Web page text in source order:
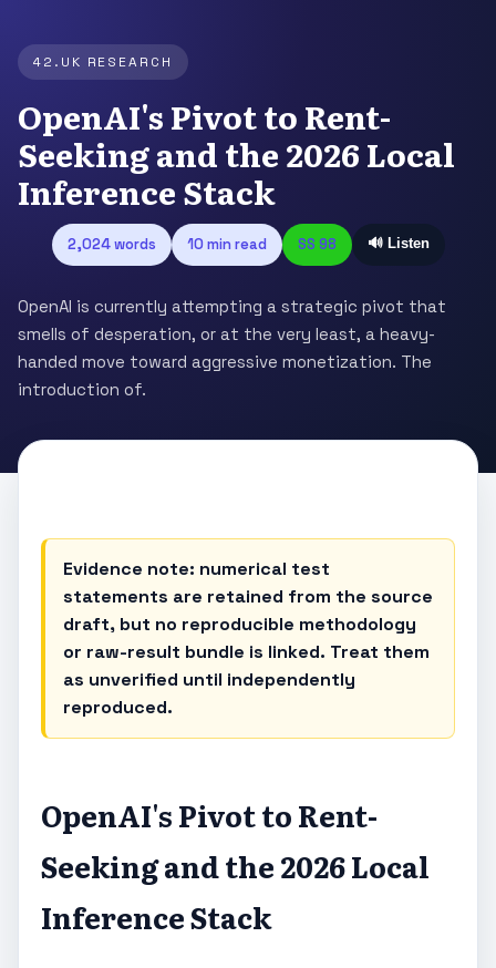
42.UK RESEARCH
OpenAI's Pivot to Rent-
Seeking and the 2026 Local
Inference Stack
2,024 words 10 min read SS 98 🔊 Listen
OpenAI is currently attempting a strategic pivot that
smells of desperation, or at the very least, a heavy-
handed move toward aggressive monetization. The
introduction of.
Evidence note: numerical test
statements are retained from the source
draft, but no reproducible methodology
or raw-result bundle is linked. Treat them
as unverified until independently
reproduced.
OpenAI's Pivot to Rent-
Seeking and the 2026 Local
Inference Stack